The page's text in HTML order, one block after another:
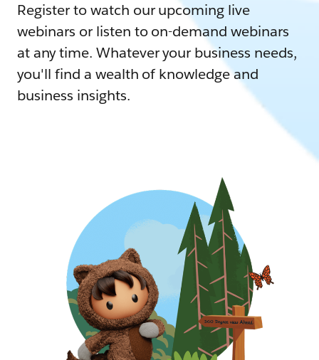
Register to watch our upcoming live
webinars or listen to on-demand webinars
at any time. Whatever your business needs,
you'll find a wealth of knowledge and
business insights.